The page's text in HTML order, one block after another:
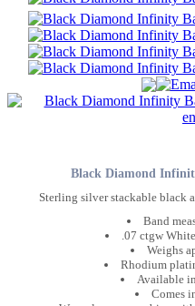
Black Diamond
Sterling silver stackable black
Band
.07 ctgw
Weighs
Rhodium
Available
Comes